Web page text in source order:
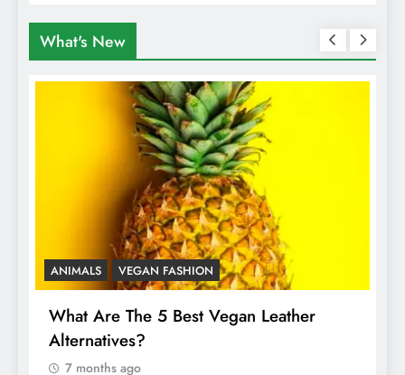
What's New
ANIMALS VEGAN FASHION
What Are The 5 Best Vegan Leather
Alternatives?
7 months ago